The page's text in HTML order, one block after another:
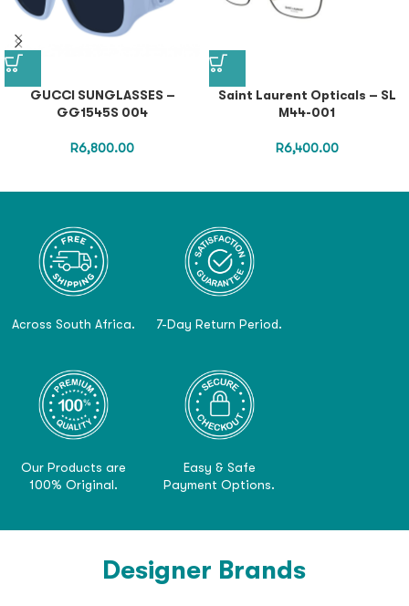
GUCCI SUNGLASSES –
GG1545S 004
R6,800.00
Saint Laurent Opticals – SL
M44-001
R6,400.00
Across South Africa. 7-Day Return Period.
Our Products are
100% Original.
Easy & Safe
Payment Options.
Designer Brands